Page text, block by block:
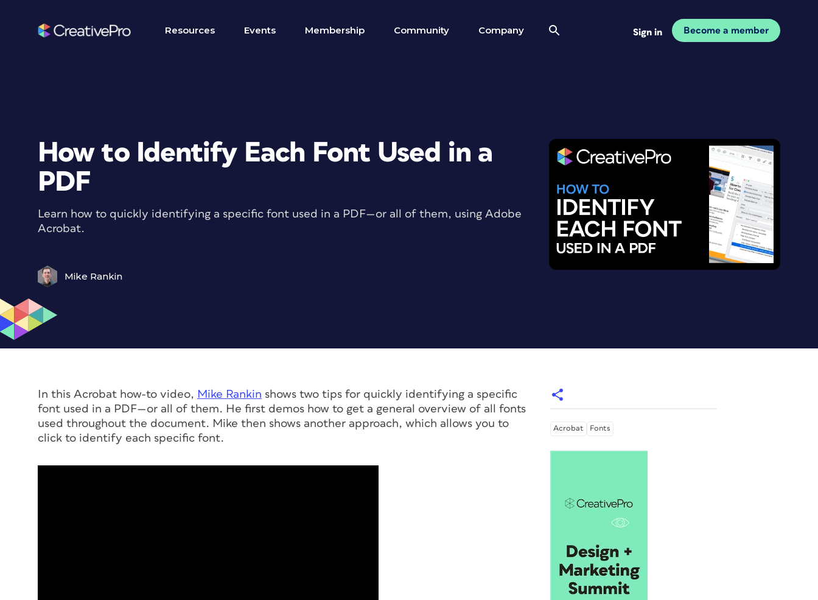
Resources Events Membership Community Company Sign in Become a member
How to Identify Each Font Used in a
PDF
Learn how to quickly identifying a specific font used in a PDF—or all of them, using Adobe
Acrobat.
Mike Rankin
In this Acrobat how-to video, Mike Rankin shows two tips for quickly identifying a specific
font used in a PDF—or all of them. He first demos how to get a general overview of all fonts
used throughout the document. Mike then shows another approach, which allows you to
click to identify each specific font.
Acrobat Fonts